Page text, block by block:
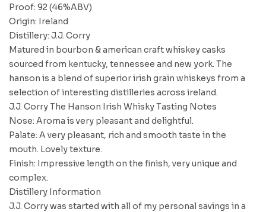
Proof: 92 (46%ABV)
Origin: Ireland
Distillery: J.J. Corry
Matured in bourbon & american craft whiskey casks
sourced from kentucky, tennessee and new york. The
hanson is a blend of superior irish grain whiskeys from a
selection of interesting distilleries across ireland.
J.J. Corry The Hanson Irish Whisky Tasting Notes
Nose: Aroma is very pleasant and delightful.
Palate: A very pleasant, rich and smooth taste in the
mouth. Lovely texture.
Finish: Impressive length on the finish, very unique and
complex.
Distillery Information
J.J. Corry was started with all of my personal savings in a